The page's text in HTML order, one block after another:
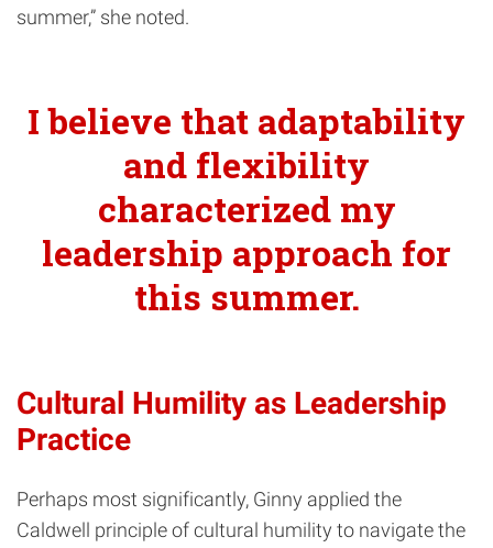
summer,” she noted.
I believe that adaptability
and flexibility
characterized my
leadership approach for
this summer.
Cultural Humility as Leadership
Practice
Perhaps most significantly, Ginny applied the
Caldwell principle of cultural humility to navigate the